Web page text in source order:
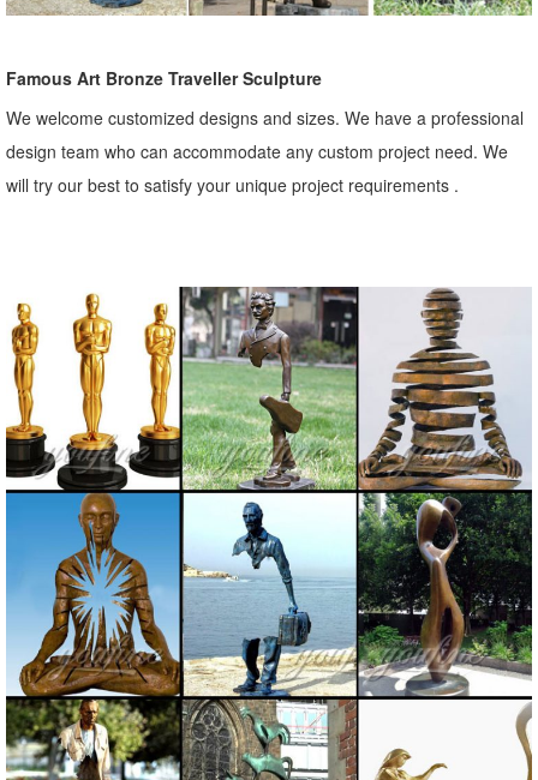
Famous Art Bronze Traveller Sculpture
We welcome customized designs and sizes. We have a professional
design team who can accommodate any custom project need. We
will try our best to satisfy your unique project requirements .